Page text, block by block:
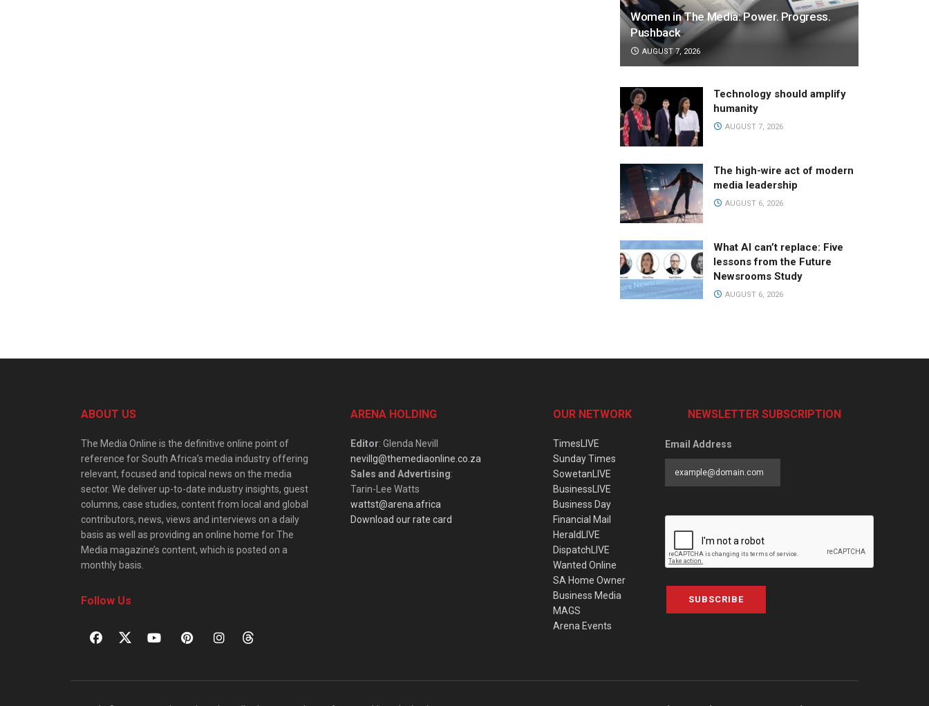
Women in The Media: Power. Progress.
Pushback
AUGUST 7, 2026
Technology should amplify
humanity
AUGUST 7, 2026
The high-wire act of modern
media leadership
AUGUST 6, 2026
What AI can’t replace: Five
lessons from the Future
Newsrooms Study
AUGUST 6, 2026
ABOUT US
The Media Online is the definitive online point of
reference for South Africa’s media industry offering
relevant, focused and topical news on the media
sector. We deliver up-to-date industry insights, guest
columns, case studies, content from local and global
contributors, news, views and interviews on a daily
basis as well as providing an online home for The
Media magazine’s content, which is posted on a
monthly basis.
Follow Us
ARENA HOLDING
Editor: Glenda Nevill
nevillg@themediaonline.co.za
Sales and Advertising:
Tarin-Lee Watts
wattst@arena.africa
Download our rate card
OUR NETWORK
TimesLIVE
Sunday Times
SowetanLIVE
BusinessLIVE
Business Day
Financial Mail
HeraldLIVE
DispatchLIVE
Wanted Online
SA Home Owner
Business Media
MAGS
Arena Events
NEWSLETTER SUBSCRIPTION
Email Address
SUBSCRIBE